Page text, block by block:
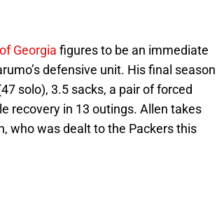
Georgia figures to be an immediate
defensive unit. His final season
solo), 3.5 sacks, a pair of forced
recovery in 13 outings. Allen takes
who was dealt to the Packers this